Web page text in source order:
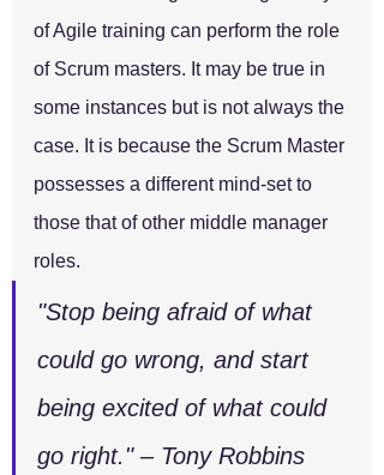
of Agile training can perform the role
of Scrum masters. It may be true in
some instances but is not always the
case. It is because the Scrum Master
possesses a different mind-set to
those that of other middle manager
roles.
"Stop being afraid of what
could go wrong, and start
being excited of what could
go right." – Tony Robbins